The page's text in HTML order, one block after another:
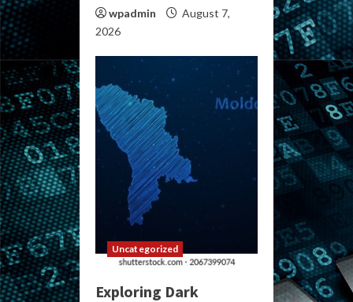
wpadmin
August 7,
2026
Uncategorized
Exploring Dark